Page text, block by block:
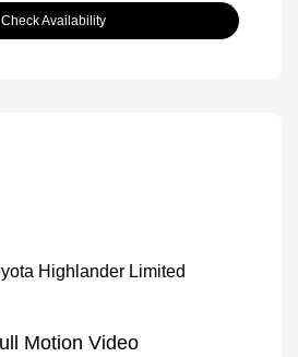
Check Availability